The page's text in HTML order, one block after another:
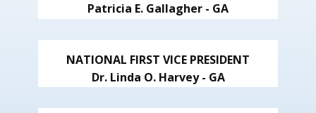
Patricia E. Gallagher - GA
NATIONAL FIRST VICE PRESIDENT
Dr. Linda O. Harvey - GA